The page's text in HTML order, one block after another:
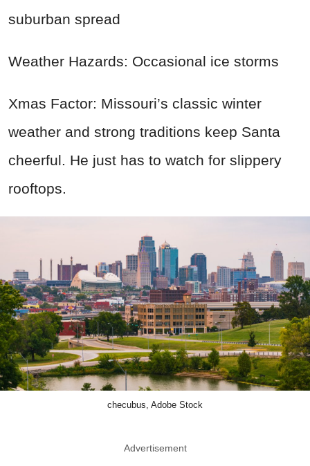
suburban spread
Weather Hazards: Occasional ice storms
Xmas Factor: Missouri’s classic winter
weather and strong traditions keep Santa
cheerful. He just has to watch for slippery
rooftops.
checubus, Adobe Stock
Advertisement